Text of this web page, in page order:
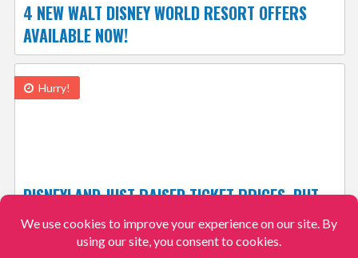
4 NEW WALT DISNEY WORLD RESORT OFFERS
AVAILABLE NOW!
Hurry!
DISNEYLAND JUST RAISED TICKET PRICES, BUT
YOU CAN STILL SAVE UP TO $125 BY ACTING